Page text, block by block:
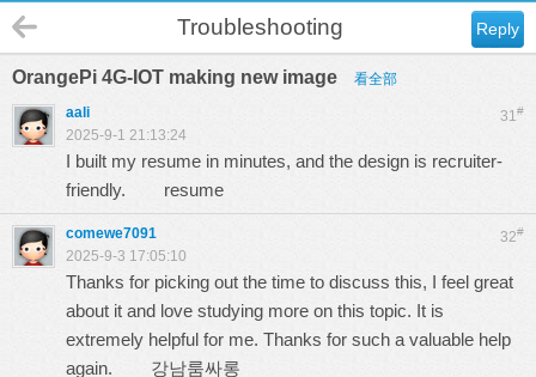
Reply
Troubleshooting
OrangePi 4G-IOT making new image 看全部
31#
aali
2025-9-1 21:13:24
I built my resume in minutes, and the design is recruiter-
friendly. resume
32#
comewe7091
2025-9-3 17:05:10
Thanks for picking out the time to discuss this, I feel great
about it and love studying more on this topic. It is
extremely helpful for me. Thanks for such a valuable help
again. 강남룸싸롱